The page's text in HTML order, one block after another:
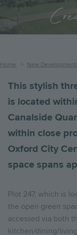
Breadcrumb
Home New
This stylish
is located
Canalside
within close
Oxford City
space spans
Plot 247, which is
the open green
accessed via both
kitchen/dining/